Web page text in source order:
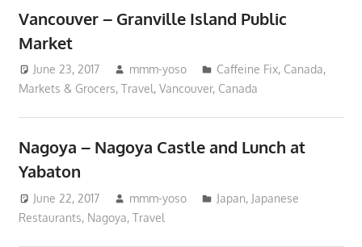
Vancouver – Granville Island Public
Market
June 23, 2017 mmm-yoso Caffeine Fix, Canada,
Markets & Grocers, Travel, Vancouver, Canada
Nagoya – Nagoya Castle and Lunch at
Yabaton
June 22, 2017 mmm-yoso Japan, Japanese
Restaurants, Nagoya, Travel